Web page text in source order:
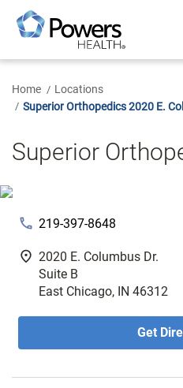
Main
Content
Home
Locations
Superior Orthopedics 2020 E.
Superior
phone 219-397-8648
fmd_good 2020 E. Columbus Dr.
Suite B
East Chicago, IN 46312
Get